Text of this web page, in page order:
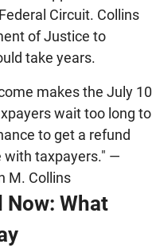
Circuit. Collins
of Justice to
take years.
makes the July 10
wait too long to
to get a refund
with taxpayers." —
M. Collins
Now: What